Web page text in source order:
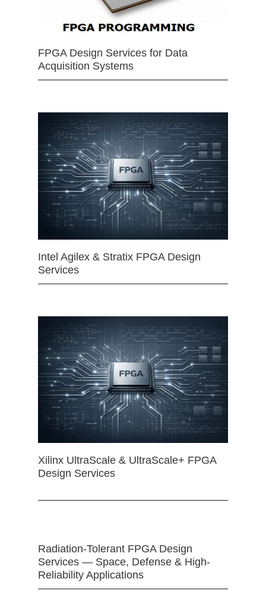
FPGA Design Services for Data
Acquisition Systems
Intel Agilex & Stratix FPGA Design
Services
Xilinx UltraScale & UltraScale+ FPGA
Design Services
Radiation-Tolerant FPGA Design
Services — Space, Defense & High-
Reliability Applications